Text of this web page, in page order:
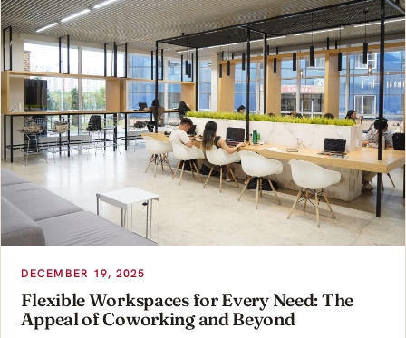
DECEMBER 19, 2025
Flexible Workspaces for Every Need: The
Appeal of Coworking and Beyond